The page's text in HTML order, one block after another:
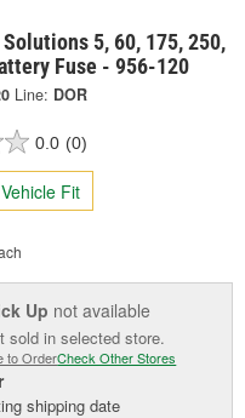
Solutions 5, 60, 175, 250,
Fuse - 956-120
Line: DOR
0.0 (0)
Fit
Up not available
sold in selected store.
to OrderCheck Other Stores
shipping date